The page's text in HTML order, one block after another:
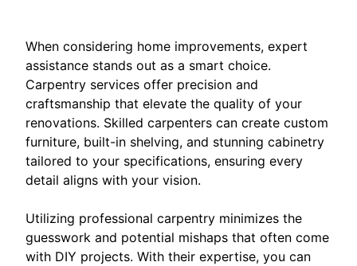
When considering home improvements, expert
assistance stands out as a smart choice.
Carpentry services offer precision and
craftsmanship that elevate the quality of your
renovations. Skilled carpenters can create custom
furniture, built-in shelving, and stunning cabinetry
tailored to your specifications, ensuring every
detail aligns with your vision.
Utilizing professional carpentry minimizes the
guesswork and potential mishaps that often come
with DIY projects. With their expertise, you can